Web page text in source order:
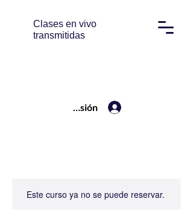
Clases en vivo
transmitidas
Iniciar sesión
Este curso ya no se puede reservar.